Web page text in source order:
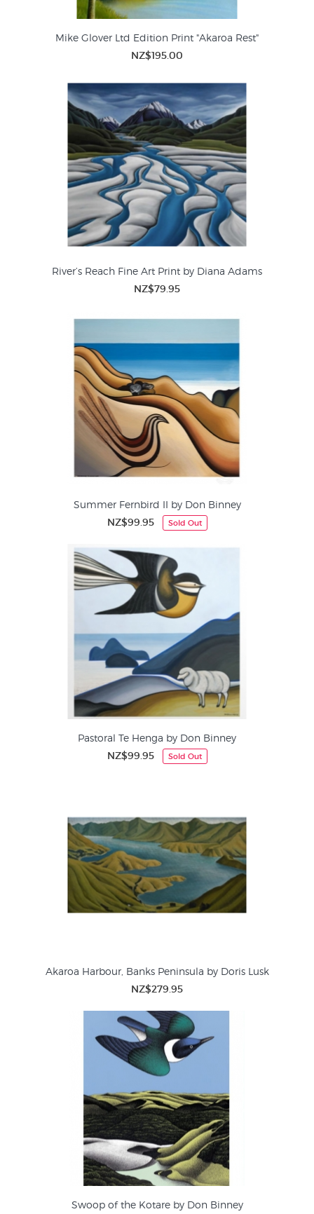
Mike Glover Ltd Edition Print "Akaroa Rest"
NZ$195.00
River’s Reach Fine Art Print by Diana Adams
NZ$79.95
Summer Fernbird II by Don Binney
NZ$99.95 Sold Out
Pastoral Te Henga by Don Binney
NZ$99.95 Sold Out
Akaroa Harbour, Banks Peninsula by Doris Lusk
NZ$279.95
Swoop of the Kotare by Don Binney